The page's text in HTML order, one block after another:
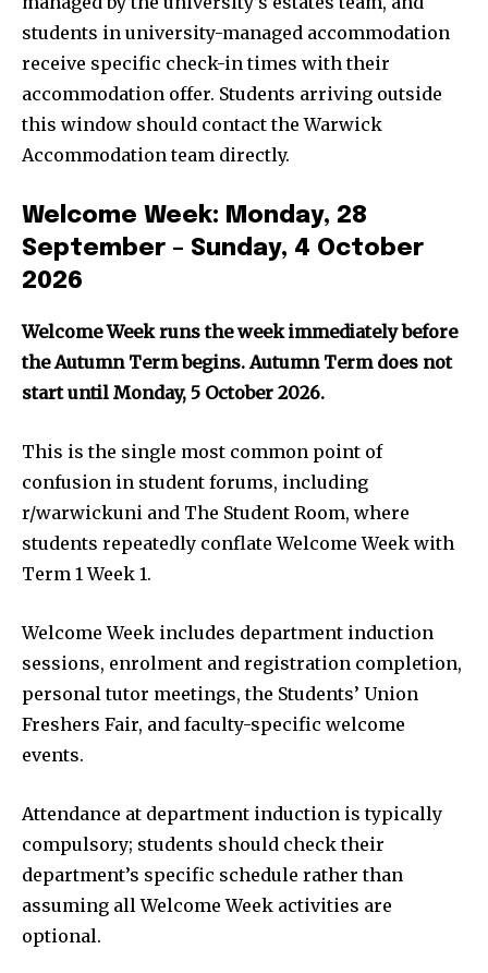
students in university-managed accommodation
receive specific check-in times with their
accommodation offer. Students arriving outside
this window should contact the Warwick
Accommodation team directly.
Welcome Week: Monday, 28
September – Sunday, 4 October
2026
Welcome Week runs the week immediately before
the Autumn Term begins. Autumn Term does not
start until Monday, 5 October 2026.
This is the single most common point of
confusion in student forums, including
r/warwickuni and The Student Room, where
students repeatedly conflate Welcome Week with
Term 1 Week 1.
Welcome Week includes department induction
sessions, enrolment and registration completion,
personal tutor meetings, the Students’ Union
Freshers Fair, and faculty-specific welcome
events.
Attendance at department induction is typically
compulsory; students should check their
department’s specific schedule rather than
assuming all Welcome Week activities are
optional.